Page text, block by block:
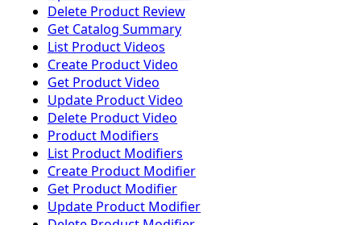
Delete Product Review
Get Catalog Summary
List Product Videos
Create Product Video
Get Product Video
Update Product Video
Delete Product Video
Product Modifiers
List Product Modifiers
Create Product Modifier
Get Product Modifier
Update Product Modifier